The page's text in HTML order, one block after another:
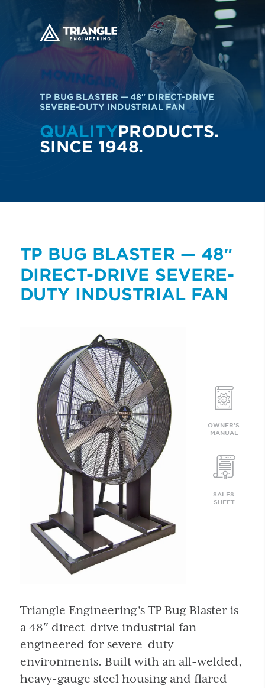
TP BUG BLASTER — 48″ DIRECT-DRIVE
SEVERE-DUTY INDUSTRIAL FAN
QUALITYPRODUCTS.
SINCE 1948.
TP BUG BLASTER — 48″
DIRECT-DRIVE SEVERE-
DUTY INDUSTRIAL FAN
OWNER'S
MANUAL
SALES
SHEET
Triangle Engineering’s TP Bug Blaster is
a 48″ direct-drive industrial fan
engineered for severe-duty
environments. Built with an all-welded,
heavy-gauge steel housing and flared